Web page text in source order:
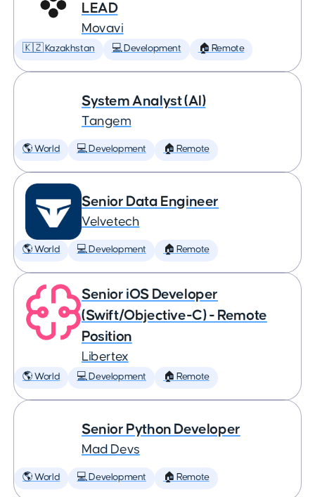
LEAD
Movavi
🇰🇿 Kazakhstan 💻 Development 🏠 Remote
System Analyst (AI)
Tangem
🌎 World 💻 Development 🏠 Remote
Senior Data Engineer
Velvetech
🌎 World 💻 Development 🏠 Remote
Senior iOS Developer
(Swift/Objective-C) - Remote
Position
Libertex
🌎 World 💻 Development 🏠 Remote
Senior Python Developer
Mad Devs
🌎 World 💻 Development 🏠 Remote